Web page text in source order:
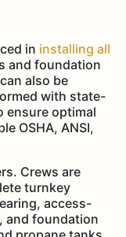
in installing all
and foundation
also be
with state-
optimal
OSHA, ANSI,
Crews are
turnkey
access-
and foundation